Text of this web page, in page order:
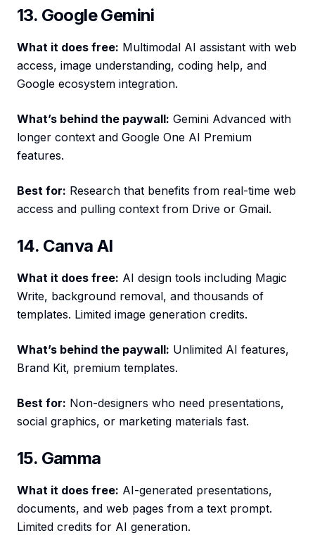
13. Google Gemini
What it does free: Multimodal AI assistant with web
access, image understanding, coding help, and
Google ecosystem integration.
What’s behind the paywall: Gemini Advanced with
longer context and Google One AI Premium
features.
Best for: Research that benefits from real-time web
access and pulling context from Drive or Gmail.
14. Canva AI
What it does free: AI design tools including Magic
Write, background removal, and thousands of
templates. Limited image generation credits.
What’s behind the paywall: Unlimited AI features,
Brand Kit, premium templates.
Best for: Non-designers who need presentations,
social graphics, or marketing materials fast.
15. Gamma
What it does free: AI-generated presentations,
documents, and web pages from a text prompt.
Limited credits for AI generation.